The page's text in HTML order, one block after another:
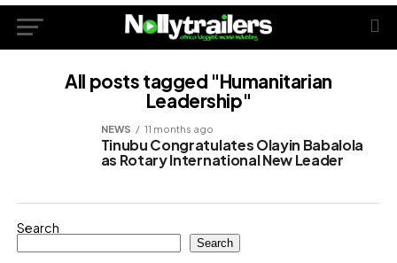
All posts tagged "Humanitarian
Leadership"
NEWS 11 months ago
Tinubu Congratulates Olayin Babalola
as Rotary International New Leader
Search
Search